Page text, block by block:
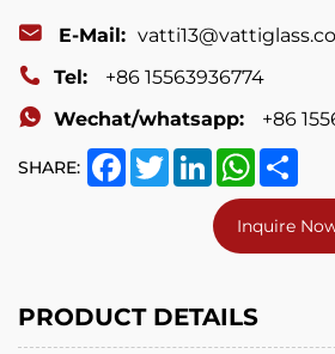
E-Mail:
Tel:
+86 15563936774
Wechat/whatsapp:
+86
SHARE: FacebookTwitterLinkedInWhatsApp
Inquire
PRODUCT DETAILS